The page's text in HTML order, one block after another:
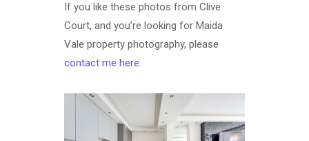
If you like these photos from Clive
Court, and you’re looking for Maida
Vale property photography, please
contact me here.